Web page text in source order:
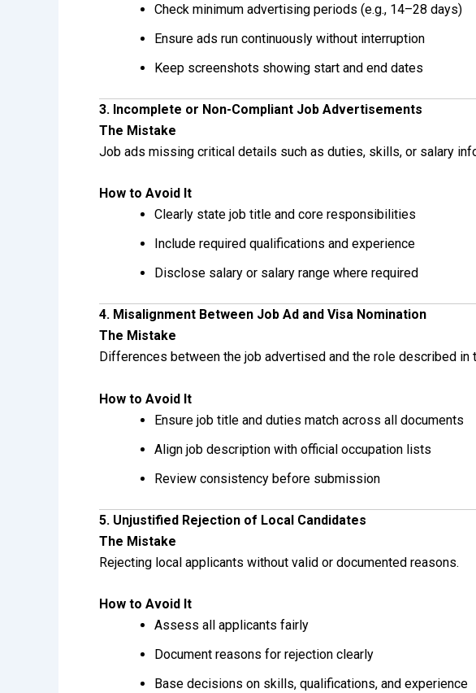
Check minimum advertising periods (e.g., 14–28 days)
Ensure ads run continuously without interruption
Keep screenshots showing start and end dates
3. Incomplete or Non-Compliant Job Advertisements
The Mistake
Job ads missing critical details such as duties, skills, or salary
How to Avoid It
Clearly state job title and core responsibilities
Include required qualifications and experience
Disclose salary or salary range where required
4. Misalignment Between Job Ad and Visa Nomination
The Mistake
Differences between the job advertised and the role described in
How to Avoid It
Ensure job title and duties match across all documents
Align job description with official occupation lists
Review consistency before submission
5. Unjustified Rejection of Local Candidates
The Mistake
Rejecting local applicants without valid or documented reasons.
How to Avoid It
Assess all applicants fairly
Document reasons for rejection clearly
Base decisions on skills, qualifications, and experience